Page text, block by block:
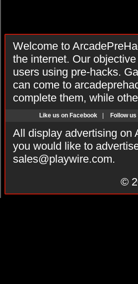
Welcome to
the internet. Our
users using pre-hacks.
can come to
complete them, while
Like us on Facebook Follow
All display advertising on
you would like to
sales@playwire.com.
©